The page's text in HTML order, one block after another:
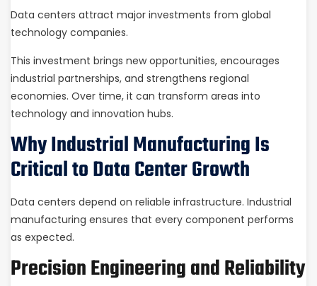
Data centers attract major investments from global
technology companies.
This investment brings new opportunities, encourages
industrial partnerships, and strengthens regional
economies. Over time, it can transform areas into
technology and innovation hubs.
Why Industrial Manufacturing Is
Critical to Data Center Growth
Data centers depend on reliable infrastructure. Industrial
manufacturing ensures that every component performs
as expected.
Precision Engineering and Reliability